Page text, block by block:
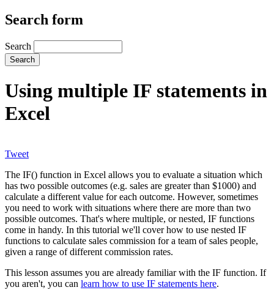
Search form
Search
Using multiple IF statements in
Excel
Tweet
The IF() function in Excel allows you to evaluate a situation which
has two possible outcomes (e.g. sales are greater than $1000) and
calculate a different value for each outcome. However, sometimes
you need to work with situations where there are more than two
possible outcomes. That's where multiple, or nested, IF functions
come in handy. In this tutorial we'll cover how to use nested IF
functions to calculate sales commission for a team of sales people,
given a range of different commission rates.
This lesson assumes you are already familiar with the IF function. If
you aren't, you can learn how to use IF statements here.